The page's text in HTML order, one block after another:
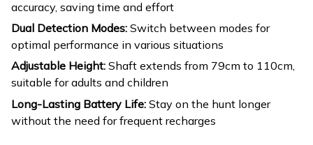
accuracy, saving time and effort
Dual Detection Modes: Switch between modes for
optimal performance in various situations
Adjustable Height: Shaft extends from 79cm to 110cm,
suitable for adults and children
Long-Lasting Battery Life: Stay on the hunt longer
without the need for frequent recharges